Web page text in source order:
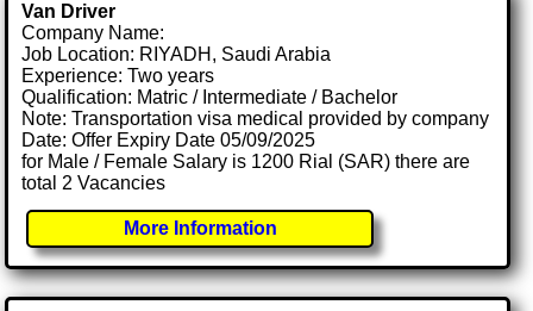
Van Driver
Company Name:
Job Location: RIYADH, Saudi Arabia
Experience: Two years
Qualification: Matric / Intermediate / Bachelor
Note: Transportation visa medical provided by company
Date: Offer Expiry Date 05/09/2025
for Male / Female Salary is 1200 Rial (SAR) there are
total 2 Vacancies
More Information